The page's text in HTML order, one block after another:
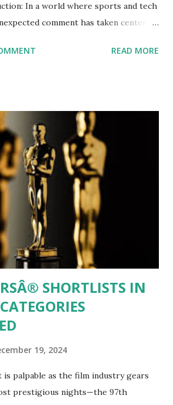
In a world where sports and tech
comment has taken center
a cheeky "Google it" when
Sundar Pichai, whose reactions to
are just as entertaining as the
as we dive into this fascinating
charisma and technological
social media can turn an athlete's
conversation.
READ MORE
SHORTLISTS IN
19, 2024
is palpable as the film industry gears
prestigious nights—the 97th